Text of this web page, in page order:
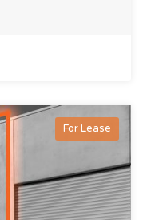
For Lease